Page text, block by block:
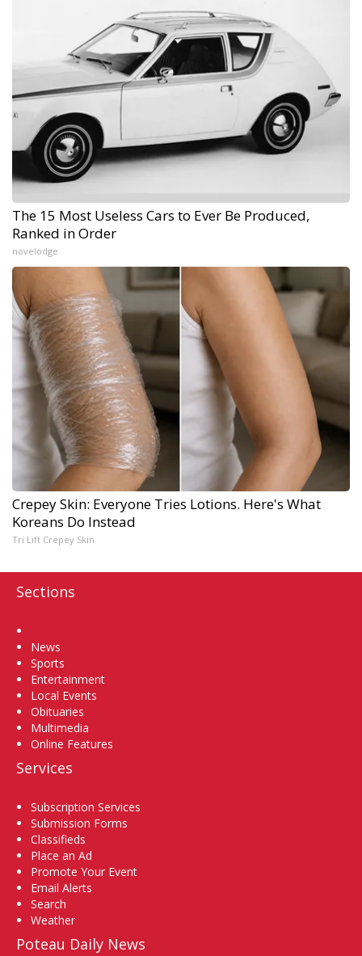
The 15 Most Useless Cars to Ever Be Produced,
Ranked in Order
novelodge
Crepey Skin: Everyone Tries Lotions. Here's What
Koreans Do Instead
Tri Lift Crepey Skin
Sections
News
Sports
Entertainment
Local Events
Obituaries
Multimedia
Online Features
Services
Subscription Services
Submission Forms
Classifieds
Place an Ad
Promote Your Event
Email Alerts
Search
Weather
Poteau Daily News